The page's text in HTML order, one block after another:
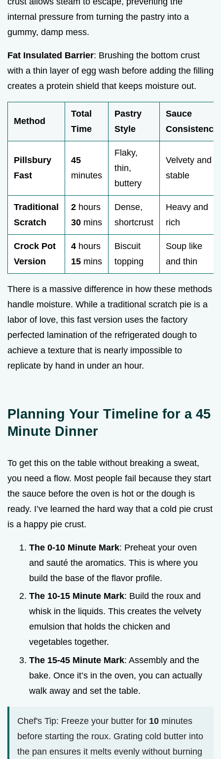
internal pressure from turning the pastry into a
gummy, damp mess.
Fat Insulated Barrier: Brushing the bottom crust
with a thin layer of egg wash before adding the filling
creates a protein shield that keeps moisture out.
Method
Total
Time
Pastry
Style
Sauce
Consistency
Pillsbury
Fast
45
minutes
Flaky,
thin,
buttery
Velvety and
stable
Traditional
Scratch
2 hours
30 mins
Dense,
shortcrust
Heavy and
rich
Crock Pot
Version
4 hours
15 mins
Biscuit
topping
Soup like
and thin
There is a massive difference in how these methods
handle moisture. While a traditional scratch pie is a
labor of love, this fast version uses the factory
perfected lamination of the refrigerated dough to
achieve a texture that is nearly impossible to
replicate by hand in under an hour.
Planning Your Timeline for a 45
Minute Dinner
To get this on the table without breaking a sweat,
you need a flow. Most people fail because they start
the sauce before the oven is hot or the dough is
ready. I’ve learned the hard way that a cold pie crust
is a happy pie crust.
The 0-10 Minute Mark: Preheat your oven
and sauté the aromatics. This is where you
build the base of the flavor profile.
The 10-15 Minute Mark: Build the roux and
whisk in the liquids. This creates the velvety
emulsion that holds the chicken and
vegetables together.
The 15-45 Minute Mark: Assembly and the
bake. Once it’s in the oven, you can actually
walk away and set the table.
Chef's Tip: Freeze your butter for 10 minutes
before starting the roux. Grating cold butter into
the pan ensures it melts evenly without burning